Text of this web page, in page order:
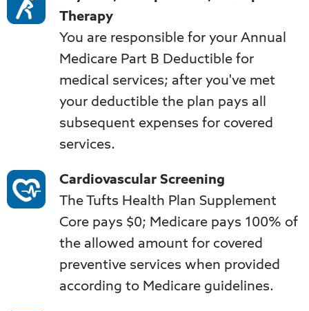
Therapy
You are responsible for your Annual
Medicare Part B Deductible for
medical services; after you've met
your deductible the plan pays all
subsequent expenses for covered
services.
Cardiovascular Screening
The Tufts Health Plan Supplement
Core pays $0; Medicare pays 100% of
the allowed amount for covered
preventive services when provided
according to Medicare guidelines.